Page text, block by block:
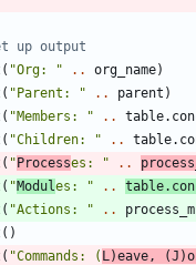
up output
( "Org: " .. org_name)
( "Parent: " .. parent )
( "Members: " ..
( "Children: " ..
( "Processes: " ..
( "Modul es: " ..
( "Actions: " ..
( )
( "Commands: ( L)eave,